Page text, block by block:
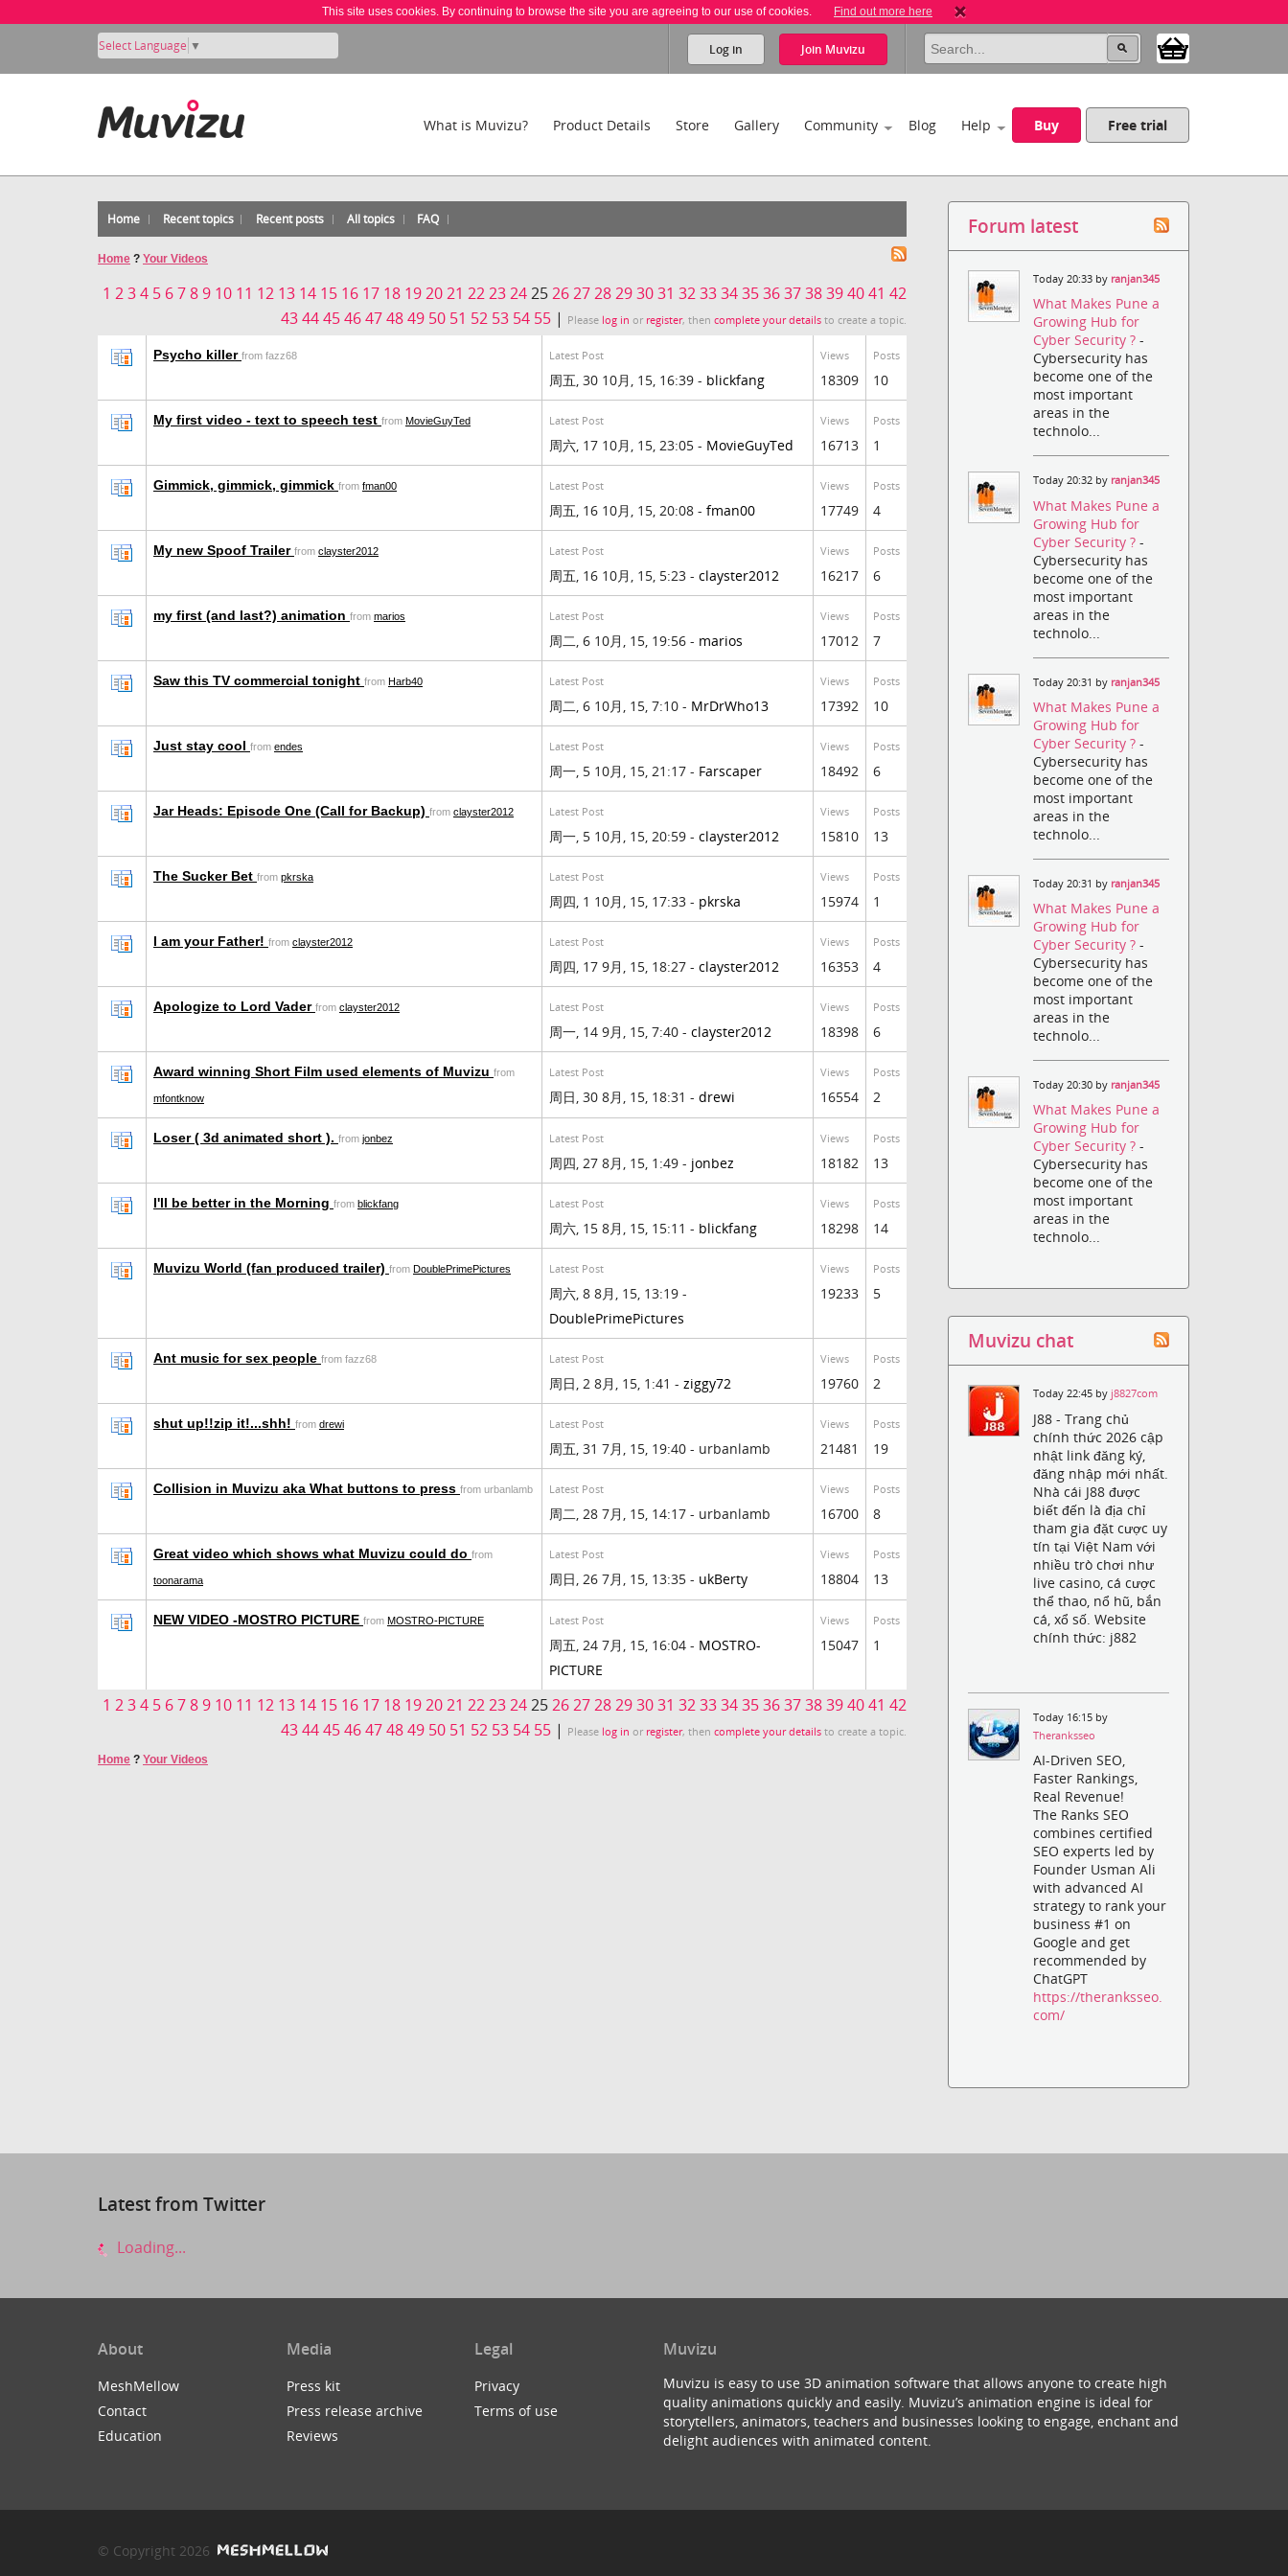
This site uses cookies. By continuing to browse the site you are agreeing to our use of cookies. Find out more here
Select Language ▼ Log in Join Muvizu
What is Muvizu? Product Details Store Gallery Community Blog Help Buy Free trial
Home Recent topics Recent posts All topics FAQ
Home ? Your Videos
1 234 5 6789 10 11 12 13 14 15 16 17 18 192021 22232425262728293031 32333435363738394041 42
43444546474849 50 51 52 53 54 55 | Please log in or register, thencomplete your details to create a topic.
Psycho killer from fazz68 Latest Post
周五, 30 10月, 15, 16:39 - blickfang
Views
18309
Posts
10
My first video - text to speech test from MovieGuyTed Latest Post
周六, 17 10月, 15, 23:05 - MovieGuyTed
Views
16713
Posts
1
Gimmick, gimmick, gimmick from fman00 Latest Post
周五, 16 10月, 15, 20:08 - fman00
Views
17749
Posts
4
My new Spoof Trailer from clayster2012 Latest Post
周五, 16 10月, 15, 5:23 - clayster2012
Views
16217
Posts
6
my first (and last?) animation from marios Latest Post
周二, 6 10月, 15, 19:56 - marios
Views
17012
Posts
7
Saw this TV commercial tonight from Harb40 Latest Post
周二, 6 10月, 15, 7:10 - MrDrWho13
Views
17392
Posts
10
Just stay cool from endes Latest Post
周一, 5 10月, 15, 21:17 - Farscaper
Views
18492
Posts
6
Jar Heads: Episode One (Call for Backup) from clayster2012 Latest Post
周一, 5 10月, 15, 20:59 - clayster2012
Views
15810
Posts
13
The Sucker Bet from pkrska Latest Post
周四, 1 10月, 15, 17:33 - pkrska
Views
15974
Posts
1
I am your Father! from clayster2012 Latest Post
周四, 17 9月, 15, 18:27 - clayster2012
Views
16353
Posts
4
Apologize to Lord Vader from clayster2012 Latest Post
周一, 14 9月, 15, 7:40 - clayster2012
Views
18398
Posts
6
Award winning Short Film used elements of Muvizu from
mfontknow
Latest Post
周日, 30 8月, 15, 18:31 - drewi
Views
16554
Posts
2
Loser ( 3d animated short ). from jonbez Latest Post
周四, 27 8月, 15, 1:49 - jonbez
Views
18182
Posts
13
I'll be better in the Morning from blickfang Latest Post
周六, 15 8月, 15, 15:11 - blickfang
Views
18298
Posts
14
Muvizu World (fan produced trailer) from DoublePrimePictures Latest Post
周六, 8 8月, 15, 13:19 -
DoublePrimePictures
Views
19233
Posts
5
Ant music for sex people from fazz68 Latest Post
周日, 2 8月, 15, 1:41 - ziggy72
Views
19760
Posts
2
shut up!!zip it!...shh! from drewi Latest Post
周五, 31 7月, 15, 19:40 - urbanlamb
Views
21481
Posts
19
Collision in Muvizu aka What buttons to press from urbanlamb Latest Post
周二, 28 7月, 15, 14:17 - urbanlamb
Views
16700
Posts
8
Great video which shows what Muvizu could do from
toonarama
Latest Post
周日, 26 7月, 15, 13:35 - ukBerty
Views
18804
Posts
13
NEW VIDEO -MOSTRO PICTURE from MOSTRO-PICTURE Latest Post
周五, 24 7月, 15, 16:04 - MOSTRO-
PICTURE
Views
15047
Posts
1
1 234 5 6789 10 11 12 13 14 15 16 17 18 192021 22232425262728293031 32333435363738394041 42
43444546474849 50 51 52 53 54 55 | Please log in or register, thencomplete your details to create a topic.
Home ? Your Videos
Forum latest
Today 20:33 by ranjan345
What Makes Pune a
Growing Hub for
Cyber Security ?-
Cybersecurity has
become one of the
most important
areas in the
technolo...
Today 20:32 by ranjan345
What Makes Pune a
Growing Hub for
Cyber Security ?-
Cybersecurity has
become one of the
most important
areas in the
technolo...
Today 20:31 by ranjan345
What Makes Pune a
Growing Hub for
Cyber Security ?-
Cybersecurity has
become one of the
most important
areas in the
technolo...
Today 20:31 by ranjan345
What Makes Pune a
Growing Hub for
Cyber Security ?-
Cybersecurity has
become one of the
most important
areas in the
technolo...
Today 20:30 by ranjan345
What Makes Pune a
Growing Hub for
Cyber Security ?-
Cybersecurity has
become one of the
most important
areas in the
technolo...
Muvizu chat
Today 22:45 by j8827com
J88 - Trang chủ
chính thức 2026 cập
nhật link đăng ký,
đăng nhập mới nhất.
Nhà cái J88 được
biết đến là địa chỉ
tham gia đặt cược uy
tín tại Việt Nam với
nhiều trò chơi như
live casino, cá cược
thể thao, nổ hũ, bắn
cá, xổ số. Website
chính thức: j882
Today 16:15 by
Theranksseo
AI-Driven SEO,
Faster Rankings,
Real Revenue!
The Ranks SEO
combines certified
SEO experts led by
Founder Usman Ali
with advanced AI
strategy to rank your
business #1 on
Google and get
recommended by
ChatGPT
https://theranksseo.
com/
Latest from Twitter
Loading...
About
MeshMellow
Contact
Education
Media
Press kit
Press release archive
Reviews
Legal
Privacy
Terms of use
Muvizu
Muvizu is easy to use 3D animation software that allows anyone to create high
quality animations quickly and easily. Muvizu’s animation engine is ideal for
storytellers, animators, teachers and businesses looking to engage, enchant and
delight audiences with animated content.
© Copyright 2026